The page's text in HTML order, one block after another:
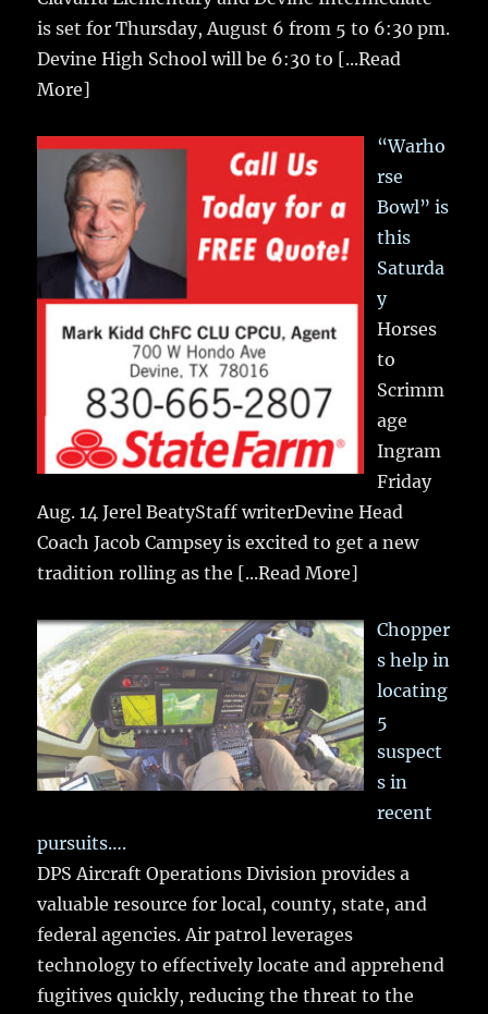
is set for Thursday, August 6 from 5 to 6:30 pm.
Devine High School will be 6:30 to [...Read
More]
“Warho
rse
Bowl” is
this
Saturda
y
Horses
to
Scrimm
age
Ingram
Friday
Aug. 14 Jerel BeatyStaff writerDevine Head
Coach Jacob Campsey is excited to get a new
tradition rolling as the [...Read More]
Chopper
s help in
locating
5
suspect
s in
recent
pursuits….
DPS Aircraft Operations Division provides a
valuable resource for local, county, state, and
federal agencies. Air patrol leverages
technology to effectively locate and apprehend
fugitives quickly, reducing the threat to the